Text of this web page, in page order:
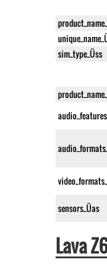
sim_type_Üss
sensors_Üas
Lava